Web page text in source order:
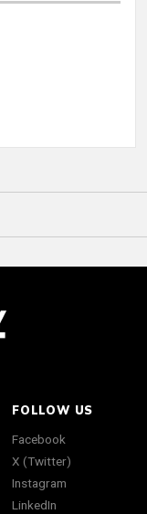
FOLLOW US
Facebook
X (Twitter)
Instagram
LinkedIn